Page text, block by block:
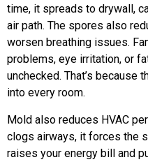
time, it spreads to drywall,
air path. The spores also
worsen breathing issues.
problems, eye irritation, or
unchecked. That’s because
into every room.
Mold also reduces HVAC
clogs airways, it forces the
raises your energy bill and